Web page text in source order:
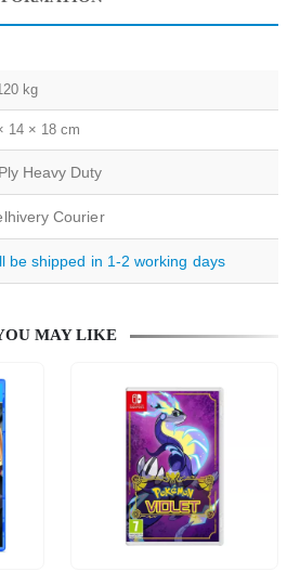
kg
14 × 18 cm
Heavy Duty
Courier
be shipped in 1-2 working days
MAY LIKE